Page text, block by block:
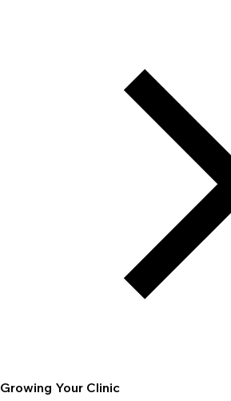
Growing Your Clinic